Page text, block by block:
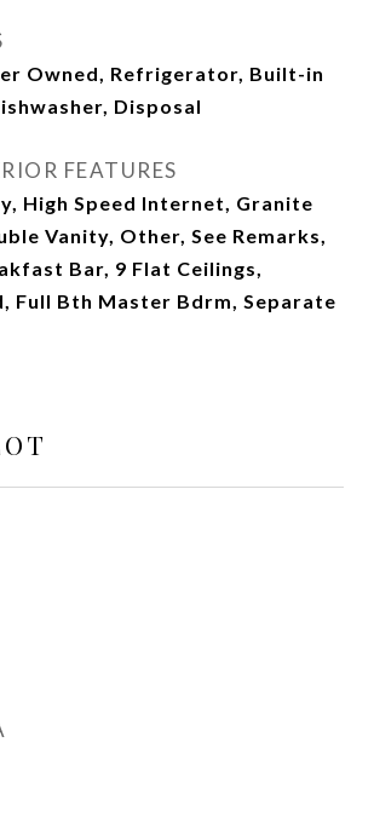
Owned, Refrigerator, Built-in
Disposal
FEATURES
High Speed Internet, Granite
Vanity, Other, See Remarks,
Bar, 9 Flat Ceilings,
Full Bth Master Bdrm, Separate